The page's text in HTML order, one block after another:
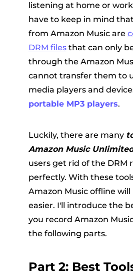
listening at home or
have to keep in mind
from Amazon Music are
DRM filesthat can only
through the Amazon
cannot transfer them to
media players and
portable MP3 players.
Luckily, there are many
Amazon Music
users get rid of the DRM
perfectly. With these
Amazon Music offline
easier. I'll introduce the
you record Amazon
the following parts.
Part 2: Best